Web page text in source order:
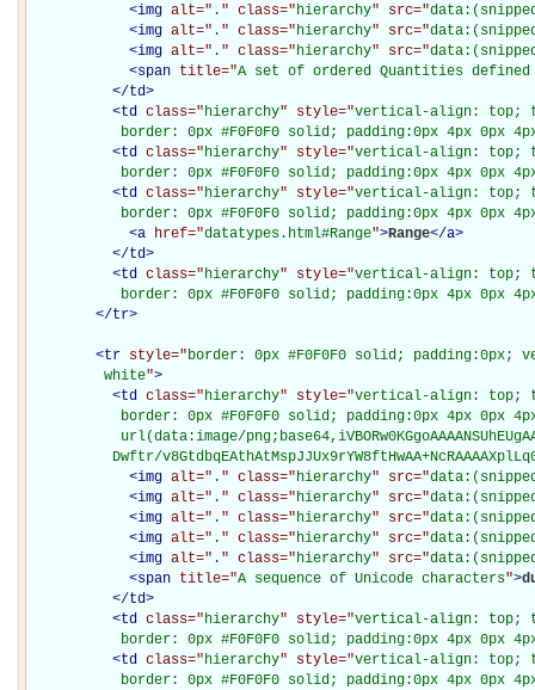
<img alt=" . " class="hierarchy" src="
<img alt=" . " class="hierarchy" src="
<img alt=" . " class="hierarchy" src="
<span title="A set of ordered Quantities
</td>
<td class="hierarchy" style="vertical-align: top;
border: 0px #F0F0F0 solid; padding:0px 4px 0px
<td class="hierarchy" style="vertical-align: top;
border: 0px #F0F0F0 solid; padding:0px 4px 0px
<td class="hierarchy" style="vertical-align: top;
border: 0px #F0F0F0 solid; padding:0px 4px 0px
<a href="datatypes.html#Range">Range</a>
</td>
<td class="hierarchy" style="vertical-align: top;
border: 0px #F0F0F0 solid; padding:0px 4px 0px
</tr>
<tr style="border: 0px #F0F0F0 solid;
         white
">
<td class="hierarchy" style="vertical-align: top;
border: 0px #F0F0F0 solid; padding:0px 4px 0px
url(data:image/
Dwftr/
<img alt=" . " class="hierarchy" src="
<img alt=" . " class="hierarchy" src="
<img alt=" . " class="hierarchy" src="
<img alt=" . " class="hierarchy" src="
<img alt=" . " class="hierarchy" src="
<span title="A sequence of Unicode characters">
</td>
<td class="hierarchy" style="vertical-align: top;
border: 0px #F0F0F0 solid; padding:0px 4px 0px
<td class="hierarchy" style="vertical-align: top;
border: 0px #F0F0F0 solid; padding:0px 4px 0px